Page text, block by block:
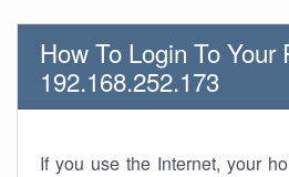
How To Login To Your
192.168.252.173
If you use the Internet, your